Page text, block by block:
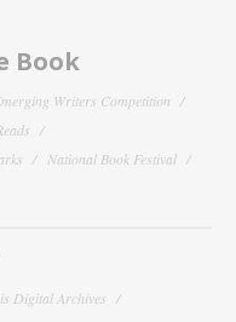
Book
Writers Competition
National Book Festival
Digital Archives